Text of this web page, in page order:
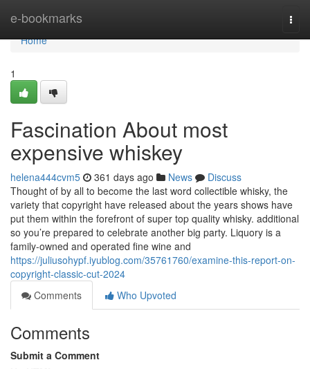
e-bookmarks
Home
Home
1
Fascination About most
expensive whiskey
helena444cvm5 361 days ago News
Discuss
Thought of by all to become the last word collectible whisky, the
variety that copyright have released about the years shows have
put them within the forefront of super top quality whisky. additional
so you’re prepared to celebrate another big party. Liquory is a
family-owned and operated fine wine and
https://juliusohypf.iyublog.com/35761760/examine-this-report-on-
copyright-classic-cut-2024
Comments
Who Upvoted
Comments
Submit a Comment